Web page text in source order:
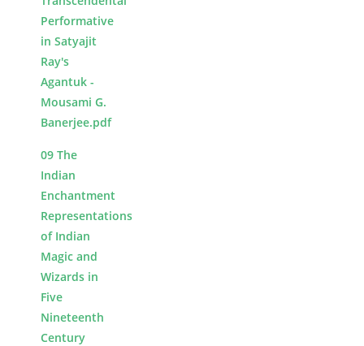
Performative
in Satyajit
Ray's
Agantuk -
Mousami G.
Banerjee.pdf
09 The
Indian
Enchantment
Representations
of Indian
Magic and
Wizards in
Five
Nineteenth
Century